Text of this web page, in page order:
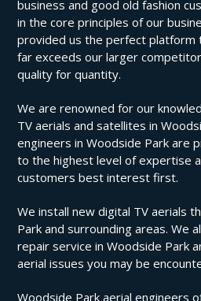
business and good old fashion
in the core principles of our
provided us the perfect platform
far exceeds our larger
quality for quantity.
We are renowned for our
TV aerials and satellites in
engineers in Woodside Park are
to the highest level of expertise
customers best interest first.
We install new digital TV aerials
Park and surrounding areas. We
repair service in Woodside Park
aerial issues you may be
Woodside Park aerial engineers